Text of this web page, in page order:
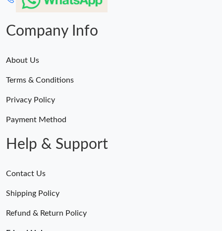
Company Info
About Us
Terms & Conditions
Privacy Policy
Payment Method
Help & Support
Contact Us
Shipping Policy
Refund & Return Policy